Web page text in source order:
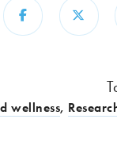
wellness,